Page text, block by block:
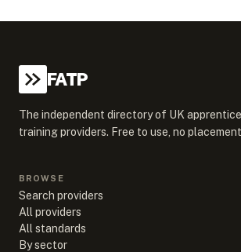
FATP
The independent directory of UK
training providers. Free to use, no
BROWSE
Search providers
All providers
All standards
By sector